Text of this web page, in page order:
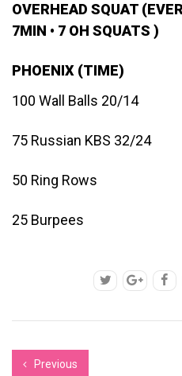
OVERHEAD SQUAT
7MIN • 7 OH SQUATS )
PHOENIX (TIME)
100 Wall Balls 20/14
75 Russian KBS 32/24
50 Ring Rows
25 Burpees
Previous